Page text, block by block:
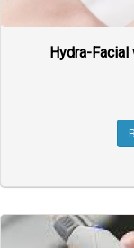
Hydra-